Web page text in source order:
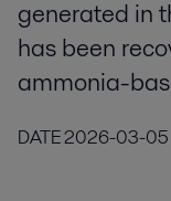
generated in
has been
ammonia-
DATE2026-03-05